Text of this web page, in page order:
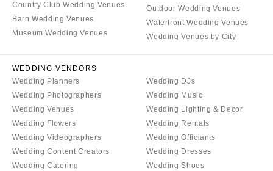
Country Club Wedding Venues
Barn Wedding Venues
Museum Wedding Venues
Outdoor Wedding Venues
Waterfront Wedding Venues
Wedding Venues by City
WEDDING VENDORS
Wedding Planners
Wedding Photographers
Wedding Venues
Wedding Flowers
Wedding Videographers
Wedding Content Creators
Wedding Catering
Wedding DJs
Wedding Music
Wedding Lighting & Decor
Wedding Rentals
Wedding Officiants
Wedding Dresses
Wedding Shoes